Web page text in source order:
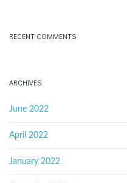
RECENT COMMENTS
ARCHIVES
June 2022
April 2022
January 2022